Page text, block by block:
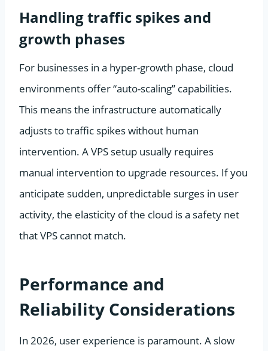
Handling traffic spikes and
growth phases
For businesses in a hyper-growth phase, cloud
environments offer “auto-scaling” capabilities.
This means the infrastructure automatically
adjusts to traffic spikes without human
intervention. A VPS setup usually requires
manual intervention to upgrade resources. If you
anticipate sudden, unpredictable surges in user
activity, the elasticity of the cloud is a safety net
that VPS cannot match.
Performance and
Reliability Considerations
In 2026, user experience is paramount. A slow